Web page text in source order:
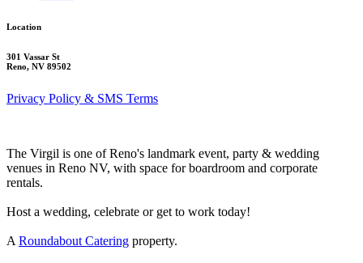
Location
301 Vassar St
Reno, NV 89502
Privacy Policy & SMS Terms
The Virgil is one of Reno's landmark event, party & wedding
venues in Reno NV, with space for boardroom and corporate
rentals.
Host a wedding, celebrate or get to work today!
A Roundabout Catering property.